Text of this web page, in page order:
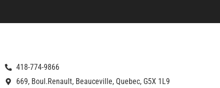
418-774-9866
669, Boul.Renault, Beauceville, Quebec, G5X 1L9